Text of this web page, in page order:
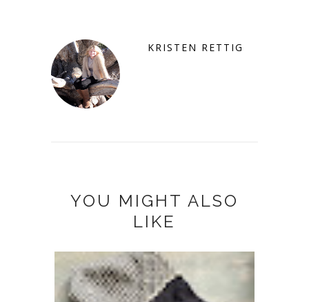
KRISTEN RETTIG
YOU MIGHT ALSO
LIKE